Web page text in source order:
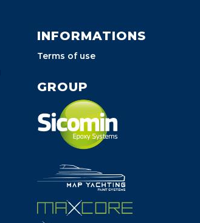
INFORMATIONS
Terms of use
GROUP